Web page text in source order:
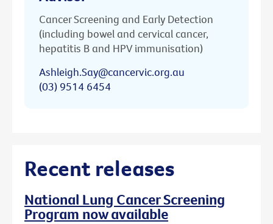
Cancer Screening and Early Detection
(including bowel and cervical cancer,
hepatitis B and HPV immunisation)
Ashleigh.Say@cancervic.org.au
(03) 9514 6454
Recent releases
National Lung Cancer Screening
Program now available